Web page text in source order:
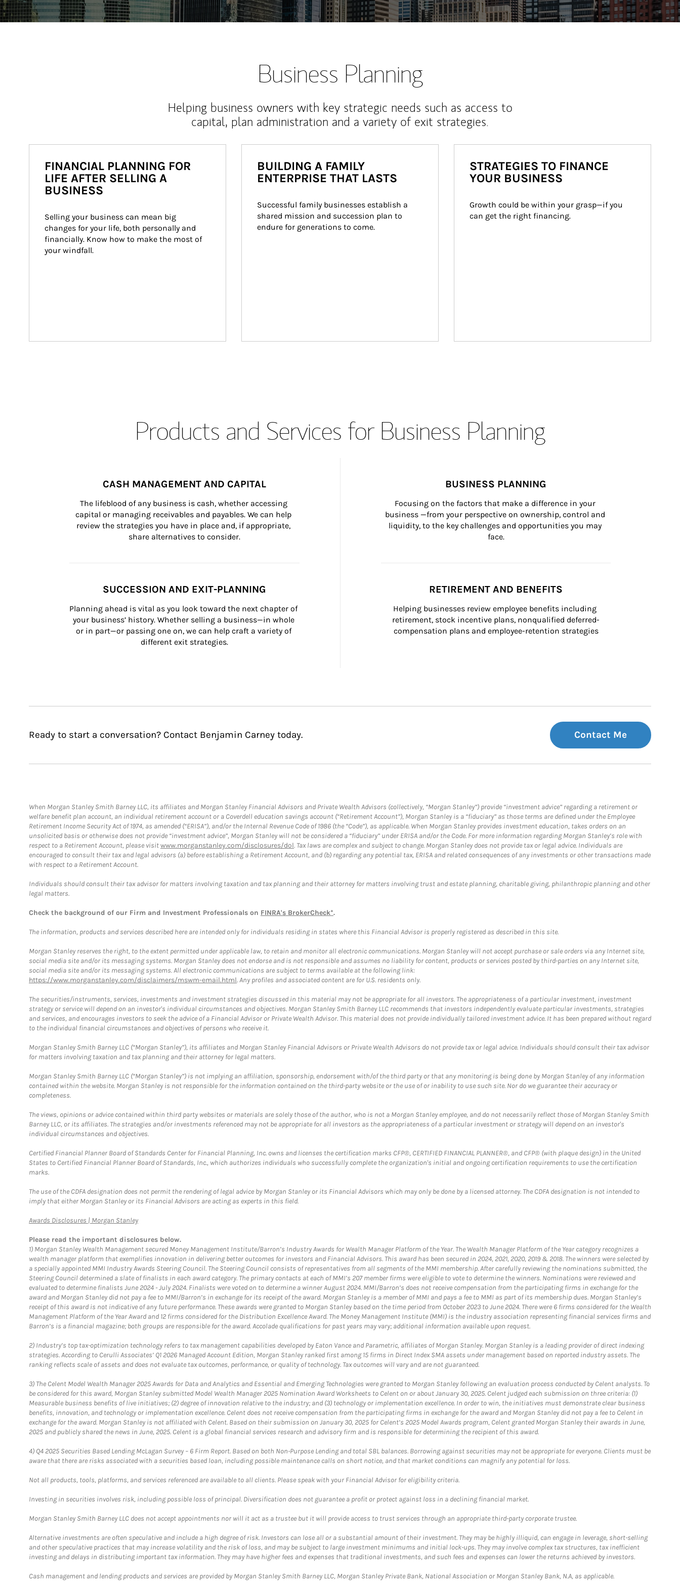
Business Planning
Helping business owners with key strategic needs such as access to
capital, plan administration and a variety of exit strategies.
FINANCIAL PLANNING FOR
LIFE AFTER SELLING A
BUSINESS
Selling your business can mean big
changes for your life, both personally and
financially. Know how to make the most of
your windfall.
BUILDING A FAMILY
ENTERPRISE THAT LASTS
Successful family businesses establish a
shared mission and succession plan to
endure for generations to come.
STRATEGIES TO FINANCE
YOUR BUSINESS
Growth could be within your grasp—if you
can get the right financing.
Products and Services for Business Planning
CASH MANAGEMENT AND CAPITAL
The lifeblood of any business is cash, whether accessing
capital or managing receivables and payables. We can help
review the strategies you have in place and, if appropriate,
share alternatives to consider.
BUSINESS PLANNING
Focusing on the factors that make a difference in your
business —from your perspective on ownership, control and
liquidity, to the key challenges and opportunities you may
face.
SUCCESSION AND EXIT-PLANNING
Planning ahead is vital as you look toward the next chapter of
your business’ history. Whether selling a business—in whole
or in part—or passing one on, we can help craft a variety of
different exit strategies.
RETIREMENT AND BENEFITS
Helping businesses review employee benefits including
retirement, stock incentive plans, nonqualified deferred-
compensation plans and employee-retention strategies
Ready to start a conversation? Contact Benjamin Carney today. Contact Me
When Morgan Stanley Smith Barney LLC, its affiliates and Morgan Stanley Financial Advisors and Private Wealth Advisors (collectively, “Morgan Stanley”) provide “investment advice” regarding a retirement or
welfare benefit plan account, an individual retirement account or a Coverdell education savings account (“Retirement Account”), Morgan Stanley is a “fiduciary” as those terms are defined under the Employee
Retirement Income Security Act of 1974, as amended (“ERISA”), and/or the Internal Revenue Code of 1986 (the “Code”), as applicable. When Morgan Stanley provides investment education, takes orders on an
unsolicited basis or otherwise does not provide “investment advice”, Morgan Stanley will not be considered a “fiduciary” under ERISA and/or the Code. For more information regarding Morgan Stanley’s role with
respect to a Retirement Account, please visitwww.morganstanley.com/disclosures/dol. Tax laws are complex and subject to change. Morgan Stanley does not provide tax or legal advice. Individuals are
encouraged to consult their tax and legal advisors (a) before establishing a Retirement Account, and (b) regarding any potential tax, ERISA and related consequences of any investments or other transactions made
with respect to a Retirement Account.
Individuals should consult their tax advisor for matters involving taxation and tax planning and their attorney for matters involving trust and estate planning, charitable giving, philanthropic planning and other
legal matters.
Check the background of our Firm and Investment Professionals on FINRA's BrokerCheck*.
The information, products and services described here are intended only for individuals residing in states where this Financial Advisor is properly registered as described in this site.
Morgan Stanley reserves the right, to the extent permitted under applicable law, to retain and monitor all electronic communications. Morgan Stanley will not accept purchase or sale orders via any Internet site,
social media site and/or its messaging systems. Morgan Stanley does not endorse and is not responsible and assumes no liability for content, products or services posted by third-parties on any Internet site,
social media site and/or its messaging systems. All electronic communications are subject to terms available at the following link:
https://www.morganstanley.com/disclaimers/mswm-email.html. Any profiles and associated content are for U.S. residents only.
The securities/instruments, services, investments and investment strategies discussed in this material may not be appropriate for all investors. The appropriateness of a particular investment, investment
strategy or service will depend on an investor's individual circumstances and objectives. Morgan Stanley Smith Barney LLC recommends that investors independently evaluate particular investments, strategies
and services, and encourages investors to seek the advice of a Financial Advisor or Private Wealth Advisor. This material does not provide individually tailored investment advice. It has been prepared without regard
to the individual financial circumstances and objectives of persons who receive it.
Morgan Stanley Smith Barney LLC (“Morgan Stanley”), its affiliates and Morgan Stanley Financial Advisors or Private Wealth Advisors do not provide tax or legal advice. Individuals should consult their tax advisor
for matters involving taxation and tax planning and their attorney for legal matters.
Morgan Stanley Smith Barney LLC (“Morgan Stanley”) is not implying an affiliation, sponsorship, endorsement with/of the third party or that any monitoring is being done by Morgan Stanley of any information
contained within the website. Morgan Stanley is not responsible for the information contained on the third-party website or the use of or inability to use such site. Nor do we guarantee their accuracy or
completeness.
The views, opinions or advice contained within third party websites or materials are solely those of the author, who is not a Morgan Stanley employee, and do not necessarily reflect those of Morgan Stanley Smith
Barney LLC, or its affiliates. The strategies and/or investments referenced may not be appropriate for all investors as the appropriateness of a particular investment or strategy will depend on an investor's
individual circumstances and objectives.
Certified Financial Planner Board of Standards Center for Financial Planning, Inc. owns and licenses the certification marks CFP®, CERTIFIED FINANCIAL PLANNER®, and CFP® (with plaque design) in the United
States to Certified Financial Planner Board of Standards, Inc., which authorizes individuals who successfully complete the organization's initial and ongoing certification requirements to use the certification
marks.
The use of the CDFA designation does not permit the rendering of legal advice by Morgan Stanley or its Financial Advisors which may only be done by a licensed attorney. The CDFA designation is not intended to
imply that either Morgan Stanley or its Financial Advisors are acting as experts in this field.
Awards Disclosures | Morgan StanleyLink Opens in New Tab
Please read the important disclosures below.
1) Morgan Stanley Wealth Management secured Money Management Institute/Barron’s Industry Awards for Wealth Manager Platform of the Year. The Wealth Manager Platform of the Year category recognizes a
wealth manager platform that exemplifies innovation in delivering better outcomes for investors and Financial Advisors. This award has been secured in 2024, 2021, 2020, 2019 & 2018. The winners were selected by
a specially appointed MMI Industry Awards Steering Council. The Steering Council consists of representatives from all segments of the MMI membership. After carefully reviewing the nominations submitted, the
Steering Council determined a slate of finalists in each award category. The primary contacts at each of MMI’s 207 member firms were eligible to vote to determine the winners. Nominations were reviewed and
evaluated to determine finalists June 2024 - July 2024. Finalists were voted on to determine a winner August 2024. MMI/Barron’s does not receive compensation from the participating firms in exchange for the
award and Morgan Stanley did not pay a fee to MMI/Barron’s in exchange for its receipt of the award. Morgan Stanley is a member of MMI and pays a fee to MMI as part of its membership dues. Morgan Stanley’s
receipt of this award is not indicative of any future performance. These awards were granted to Morgan Stanley based on the time period from October 2023 to June 2024. There were 6 firms considered for the Wealth
Management Platform of the Year Award and 12 firms considered for the Distribution Excellence Award. The Money Management Institute (MMI) is the industry association representing financial services firms and
Barron’s is a financial magazine; both groups are responsible for the award. Accolade qualifications for past years may vary; additional information available upon request.
2) Industry’s top tax-optimization technology refers to tax management capabilities developed by Eaton Vance and Parametric, affiliates of Morgan Stanley. Morgan Stanley is a leading provider of direct indexing
strategies. According to Cerulli Associates’ Q1 2026 Managed Account Edition, Morgan Stanley ranked first among 15 firms in Direct Index SMA assets under management based on reported industry assets. The
ranking reflects scale of assets and does not evaluate tax outcomes, performance, or quality of technology. Tax outcomes will vary and are not guaranteed.
3) The Celent Model Wealth Manager 2025 Awards for Data and Analytics and Essential and Emerging Technologies were granted to Morgan Stanley following an evaluation process conducted by Celent analysts. To
be considered for this award, Morgan Stanley submitted Model Wealth Manager 2025 Nomination Award Worksheets to Celent on or about January 30, 2025. Celent judged each submission on three criteria: (1)
Measurable business benefits of live initiatives; (2) degree of innovation relative to the industry; and (3) technology or implementation excellence. In order to win, the initiatives must demonstrate clear business
benefits, innovation, and technology or implementation excellence. Celent does not receive compensation from the participating firms in exchange for the award and Morgan Stanley did not pay a fee to Celent in
exchange for the award. Morgan Stanley is not affiliated with Celent. Based on their submission on January 30, 2025 for Celent’s 2025 Model Awards program, Celent granted Morgan Stanley their awards in June,
2025 and publicly shared the news in June, 2025. Celent is a global financial services research and advisory firm and is responsible for determining the recipient of this award.
4) Q4 2025 Securities Based Lending McLagan Survey – 6 Firm Report. Based on both Non-Purpose Lending and total SBL balances. Borrowing against securities may not be appropriate for everyone. Clients must be
aware that there are risks associated with a securities based loan, including possible maintenance calls on short notice, and that market conditions can magnify any potential for loss.
Not all products, tools, platforms, and services referenced are available to all clients. Please speak with your Financial Advisor for eligibility criteria.
Investing in securities involves risk, including possible loss of principal. Diversification does not guarantee a profit or protect against loss in a declining financial market.
Morgan Stanley Smith Barney LLC does not accept appointments nor will it act as a trustee but it will provide access to trust services through an appropriate third-party corporate trustee.
Alternative investments are often speculative and include a high degree of risk. Investors can lose all or a substantial amount of their investment. They may be highly illiquid, can engage in leverage, short-selling
and other speculative practices that may increase volatility and the risk of loss, and may be subject to large investment minimums and initial lock-ups. They may involve complex tax structures, tax inefficient
investing and delays in distributing important tax information. They may have higher fees and expenses that traditional investments, and such fees and expenses can lower the returns achieved by investors.
Cash management and lending products and services are provided by Morgan Stanley Smith Barney LLC, Morgan Stanley Private Bank, National Association or Morgan Stanley Bank, N.A, as applicable.